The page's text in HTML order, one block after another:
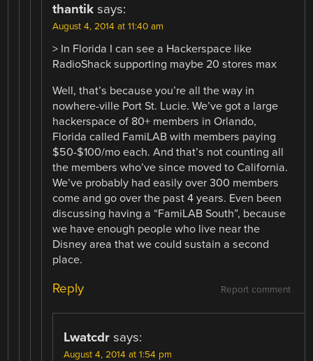
thantik says:
August 4, 2014 at 11:40 am
> In Florida I can see a Hackerspace like
RadioShack supporting maybe 20 stores max
Well, that’s because you’re all the way in
nowhere-ville Port St. Lucie. We’ve got a large
hackerspace of 80+ members in Orlando,
Florida called FamiLAB with members paying
$50-$100/mo each. And that’s not counting all
the members who’ve since moved to California.
We’ve probably had easily over 300 members
come and go over the past 4 years. Even been
discussing having a “FamiLAB South”, because
we have enough people who live near the
Disney area that we could sustain a second
place.
Report comment
Reply
Lwatcdr says:
August 4, 2014 at 1:54 pm